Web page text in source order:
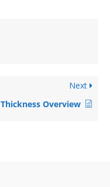
Next
Thickness Overview